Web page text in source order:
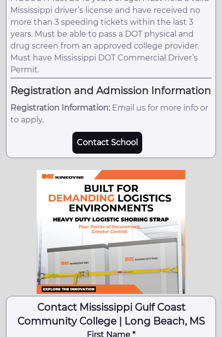
Mississippi driver’s license and have received no
more than 3 speeding tickets within the last 3
years. Must be able to pass a DOT physical and
drug screen from an approved college provider.
Must have Mississippi DOT Commercial Driver’s
Permit.
Registration and Admission Information
Registration Information: Email us for more info or
to apply.
Contact School
Contact Mississippi Gulf Coast
Community College | Long Beach, MS
First Name *